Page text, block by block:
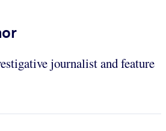
journalist and feature